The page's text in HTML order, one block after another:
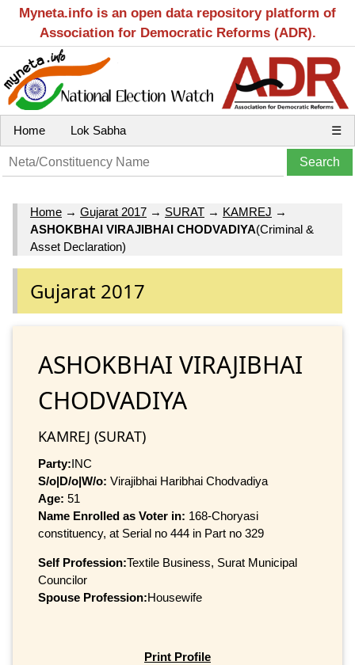
Myneta.info is an open data repository platform of
Association for Democratic Reforms (ADR).
Home Lok Sabha ☰
Home → Gujarat 2017 → SURAT → KAMREJ →
ASHOKBHAI VIRAJIBHAI CHODVADIYA(Criminal &
Asset Declaration)
Gujarat 2017
ASHOKBHAI VIRAJIBHAI
CHODVADIYA
KAMREJ (SURAT)
Party:INC
S/o|D/o|W/o: Virajibhai Haribhai Chodvadiya
Age: 51
Name Enrolled as Voter in: 168-Choryasi
constituency, at Serial no 444 in Part no 329
Self Profession:Textile Business, Surat Municipal
Councilor
Spouse Profession:Housewife
Print Profile